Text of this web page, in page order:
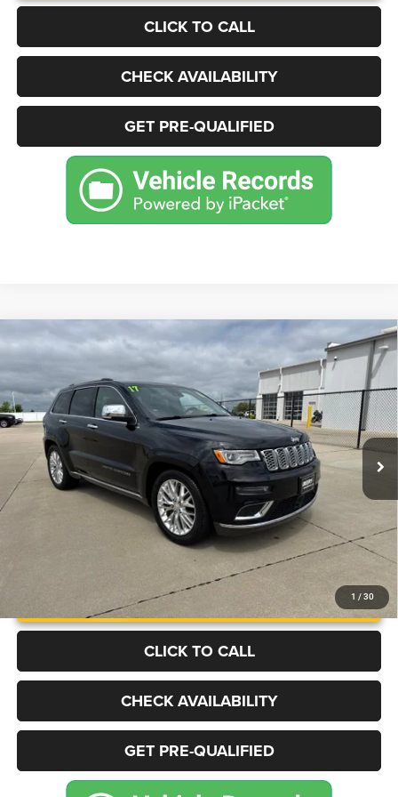
CLICK TO CALL
CHECK AVAILABILITY
GET PRE-QUALIFIED
1 / 30
2017Jeep Grand CherokeeSummit
Price Drop
VIN:1C4RJFJG2HC941706 Stock:J4558AModel:WKJT74
91,270 mi Ext. Int.
FINANCE
$17,999
BEST PRICE
More
UNLOCK INSTANT PRICE
CLICK TO CALL
CHECK AVAILABILITY
GET PRE-QUALIFIED
Compare Vehicle